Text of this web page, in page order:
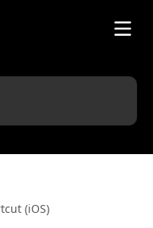
(iOS)